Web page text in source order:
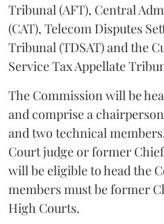
Tribunal (AFT), Central
(CAT), Telecom Disputes
Tribunal (TDSAT) and the
Service Tax Appellate
The Commission will be
and comprise a
and two technical
Court judge or former
will be eligible to head the
members must be former
High Courts.